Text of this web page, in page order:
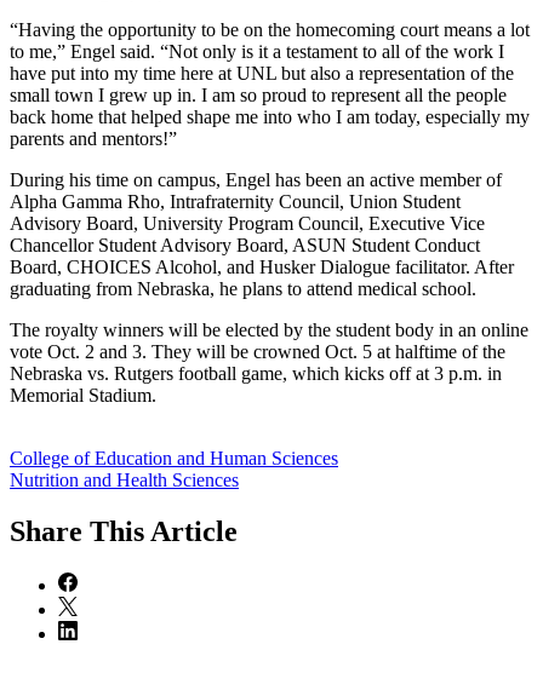
“Having the opportunity to be on the homecoming court means a lot
to me,” Engel said. “Not only is it a testament to all of the work I
have put into my time here at UNL but also a representation of the
small town I grew up in. I am so proud to represent all the people
back home that helped shape me into who I am today, especially my
parents and mentors!”
During his time on campus, Engel has been an active member of
Alpha Gamma Rho, Intrafraternity Council, Union Student
Advisory Board, University Program Council, Executive Vice
Chancellor Student Advisory Board, ASUN Student Conduct
Board, CHOICES Alcohol, and Husker Dialogue facilitator. After
graduating from Nebraska, he plans to attend medical school.
The royalty winners will be elected by the student body in an online
vote Oct. 2 and 3. They will be crowned Oct. 5 at halftime of the
Nebraska vs. Rutgers football game, which kicks off at 3 p.m. in
Memorial Stadium.
College of Education and Human Sciences
Nutrition and Health Sciences
Share This Article